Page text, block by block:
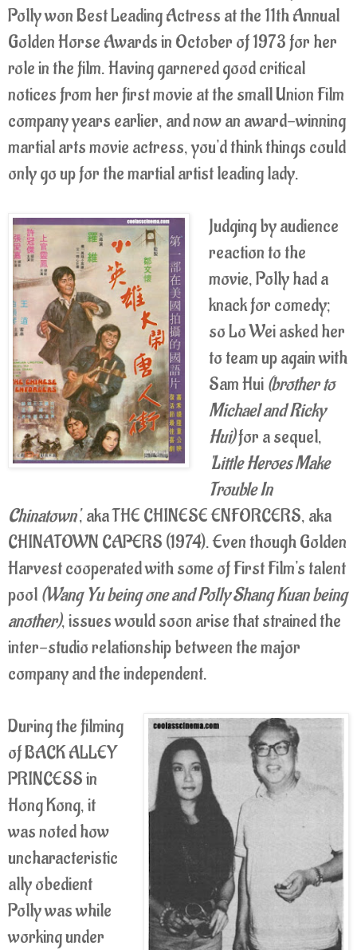
Polly won Best Leading Actress at the 11th Annual
Golden Horse Awards in October of 1973 for her
role in the film. Having garnered good critical
notices from her first movie at the small Union Film
company years earlier, and now an award-winning
martial arts movie actress, you'd think things could
only go up for the martial artist leading lady.
Judging by audience
reaction to the
movie, Polly had a
knack for comedy;
so Lo Wei asked her
to team up again with
Sam Hui (brother to
Michael and Ricky
Hui)for a sequel,
'Little Heroes Make
Trouble In
Chinatown', aka THE CHINESE ENFORCERS, aka
CHINATOWN CAPERS (1974). Even though Golden
Harvest cooperated with some of First Film's talent
pool (Wang Yu being one and Polly Shang Kuan being
another), issues would soon arise that strained the
inter-studio relationship between the major
company and the independent.
During the filming
of BACK ALLEY
PRINCESS in
Hong Kong, it
was noted how
uncharacteristic
ally obedient
Polly was while
working under